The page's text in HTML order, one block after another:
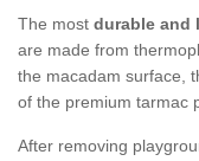
The most durable and
are made from
the macadam surface,
of the premium tarmac
After removing